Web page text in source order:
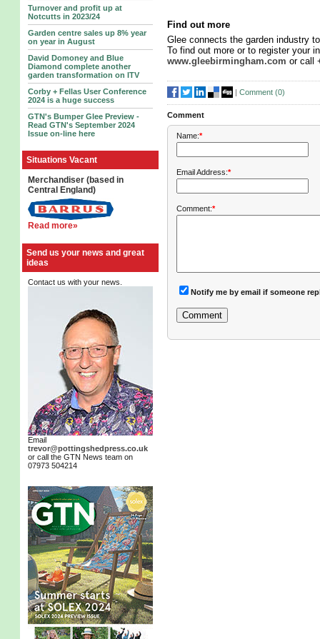
Turnover and profit up at
Notcutts in 2023/24
Garden centre sales up 8% year
on year in August
David Domoney and Blue
Diamond complete another
garden transformation on ITV
Corby + Fellas User Conference
2024 is a huge success
GTN's Bumper Glee Preview -
Read GTN's September 2024
Issue on-line here
Situations Vacant
Merchandiser (based in
Central England)
Read more»
Send us your news and great
ideas
Contact us with your news.
Email
trevor@pottingshedpress.co.uk
or call the GTN News team on
07973 504214
Find out more
Glee connects the garden industry
To find out more or to register your
www.gleebirmingham.com or call
| Comment (0)
Comment
Name:*
Email Address:*
Comment:*
Notify me by email if someone